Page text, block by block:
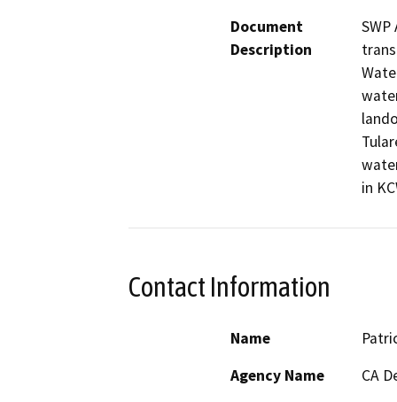
Document
Description
in
Contact Information
Name
Agency Name
CA